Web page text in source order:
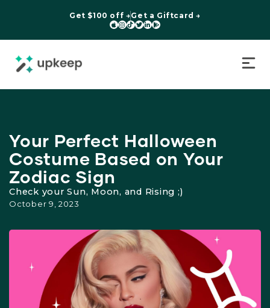
Get $100 off →Get a Giftcard →
     
Your Perfect Halloween
Costume Based on Your
Zodiac Sign
Check your Sun, Moon, and Rising ;)
October 9, 2023